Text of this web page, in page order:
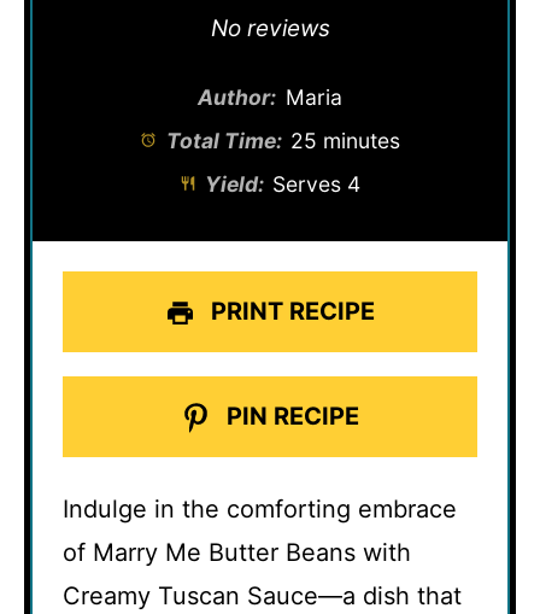
Stars
Stars
Star
No reviews
Author: Maria
Total Time: 25 minutes
Yield: Serves 4
PRINT RECIPE
PIN RECIPE
Indulge in the comforting embrace
of Marry Me Butter Beans with
Creamy Tuscan Sauce—a dish that